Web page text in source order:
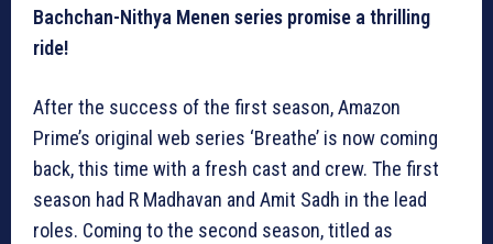
Bachchan-Nithya Menen series promise a thrilling
ride!
After the success of the first season, Amazon
Prime’s original web series ‘Breathe’ is now coming
back, this time with a fresh cast and crew. The first
season had R Madhavan and Amit Sadh in the lead
roles. Coming to the second season, titled as